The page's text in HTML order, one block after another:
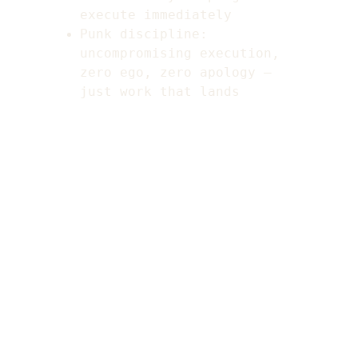
execute immediately
Punk discipline:
uncompromising execution,
zero ego, zero apology —
just work that lands